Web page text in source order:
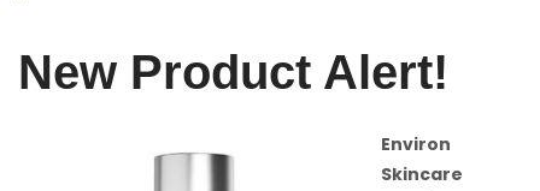
New Product Alert!
Environ
Skincare